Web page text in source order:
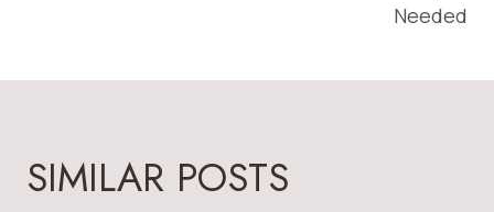
Needed
SIMILAR POSTS